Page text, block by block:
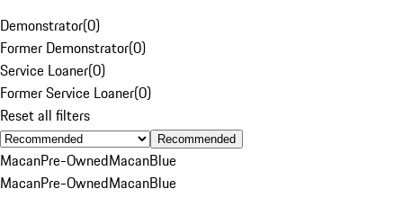
Demonstrator(0)
Former Demonstrator(0)
Service Loaner(0)
Former Service Loaner(0)
Reset all filters
Recommended
MacanPre-OwnedMacanBlue
MacanPre-OwnedMacanBlue